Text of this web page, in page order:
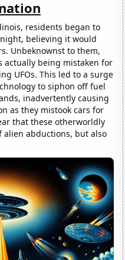
residents began to
believing it would
Unbeknownst to them,
being mistaken for
UFOs. This led to a surge
to siphon off fuel
inadvertently causing
as they mistook cars for
that these otherworldly
alien abductions, but also